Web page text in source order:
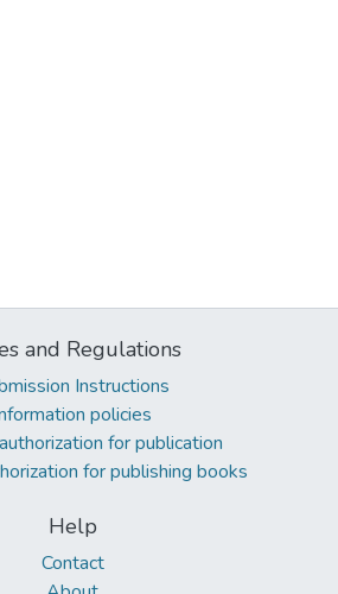
and Regulations
Instructions
policies
for publication
for publishing books
Help
Contact